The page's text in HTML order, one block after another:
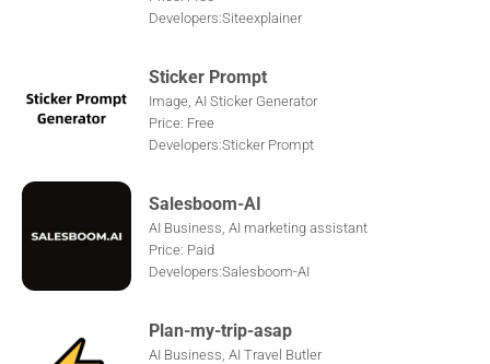
Developers:Siteexplainer
Sticker Prompt
Image, AI Sticker Generator
Price: Free
Developers:Sticker Prompt
Salesboom-AI
AI Business, AI marketing assistant
Price: Paid
Developers:Salesboom-AI
Plan-my-trip-asap
AI Business, AI Travel Butler